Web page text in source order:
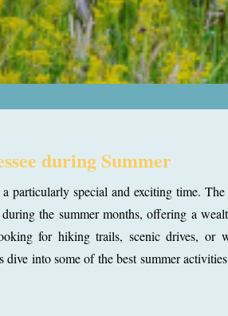
during Summer
particularly special and exciting time. The
the summer months, offering a
for hiking trails, scenic drives, or
into some of the best summer